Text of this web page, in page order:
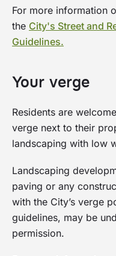
removes
to create safe
remove dead
pruining program.
requirements.
contact us or raise
Online Services
For more information
the City's Street and
Guidelines.
Your verge
Residents are
verge next to their
landscaping with low
Landscaping
paving or any
with the City’s verge
guidelines, may be
permission.